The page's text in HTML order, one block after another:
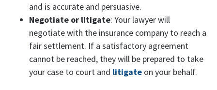
and is accurate and persuasive.
Negotiate or litigate: Your lawyer will
negotiate with the insurance company to reach a
fair settlement. If a satisfactory agreement
cannot be reached, they will be prepared to take
your case to court and litigate on your behalf.